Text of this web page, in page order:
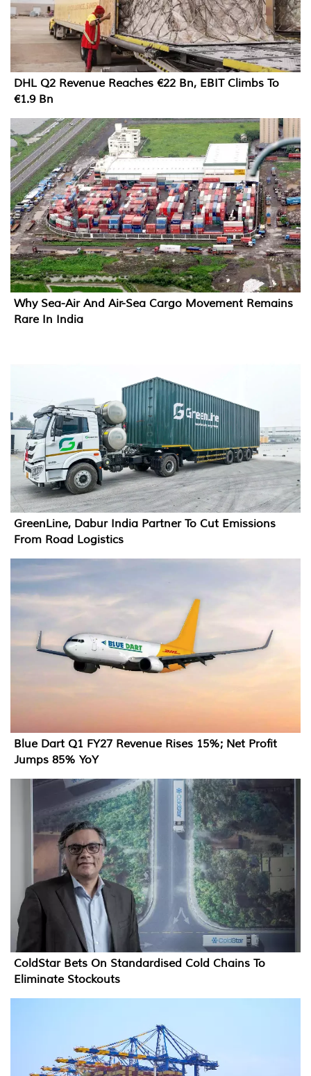
DHL Q2 Revenue Reaches €22 Bn, EBIT Climbs To
€1.9 Bn
Why Sea-Air And Air-Sea Cargo Movement Remains
Rare In India
GreenLine, Dabur India Partner To Cut Emissions
From Road Logistics
Blue Dart Q1 FY27 Revenue Rises 15%; Net Profit
Jumps 85% YoY
ColdStar Bets On Standardised Cold Chains To
Eliminate Stockouts